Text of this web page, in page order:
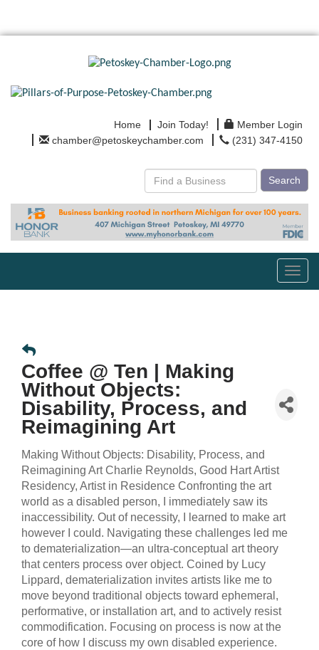
Home Join Today!
Member Login
chamber@petoskeychamber.com
(231) 347-4150
Search
Coffee @ Ten | Making
Without Objects:
Disability, Process, and
Reimagining Art
Making Without Objects: Disability, Process, and
Reimagining Art Charlie Reynolds, Good Hart Artist
Residency, Artist in Residence Confronting the art
world as a disabled person, I immediately saw its
inaccessibility. Out of necessity, I learned to make art
however I could. Navigating these challenges led me
to dematerialization—an ultra-conceptual art theory
that centers process over object. Coined by Lucy
Lippard, dematerialization invites artists like me to
move beyond traditional objects toward ephemeral,
performative, or installation art, and to actively resist
commodification. Focusing on process is now at the
core of how I discuss my own disabled experience.